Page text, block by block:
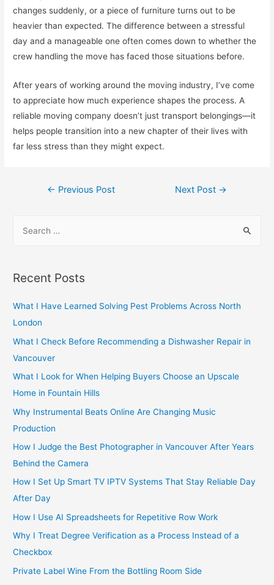
changes suddenly, or a piece of furniture turns out to be
heavier than expected. The difference between a stressful
day and a manageable one often comes down to whether the
crew handling the move has faced those situations before.
After years of working around the moving industry, I’ve come
to appreciate how much experience shapes the process. A
reliable moving company doesn’t just transport belongings—it
helps people transition into a new chapter of their lives with
far less stress than they might expect.
Post
← Previous Post Next Post →
r
h
f
o
r
:
Recent Posts
What I Have Learned Solving Pest Problems Across North
London
What I Check Before Recommending a Dishwasher Repair in
Vancouver
What I Look for When Helping Buyers Choose an Upscale
Home in Fountain Hills
Why Instrumental Beats Online Are Changing Music
Production
How I Judge the Best Photographer in Vancouver After Years
Behind the Camera
How I Set Up Smart TV IPTV Systems That Stay Reliable Day
After Day
How I Use AI Spreadsheets for Repetitive Row Work
Why I Treat Degree Verification as a Process Instead of a
Checkbox
Private Label Wine From the Bottling Room Side